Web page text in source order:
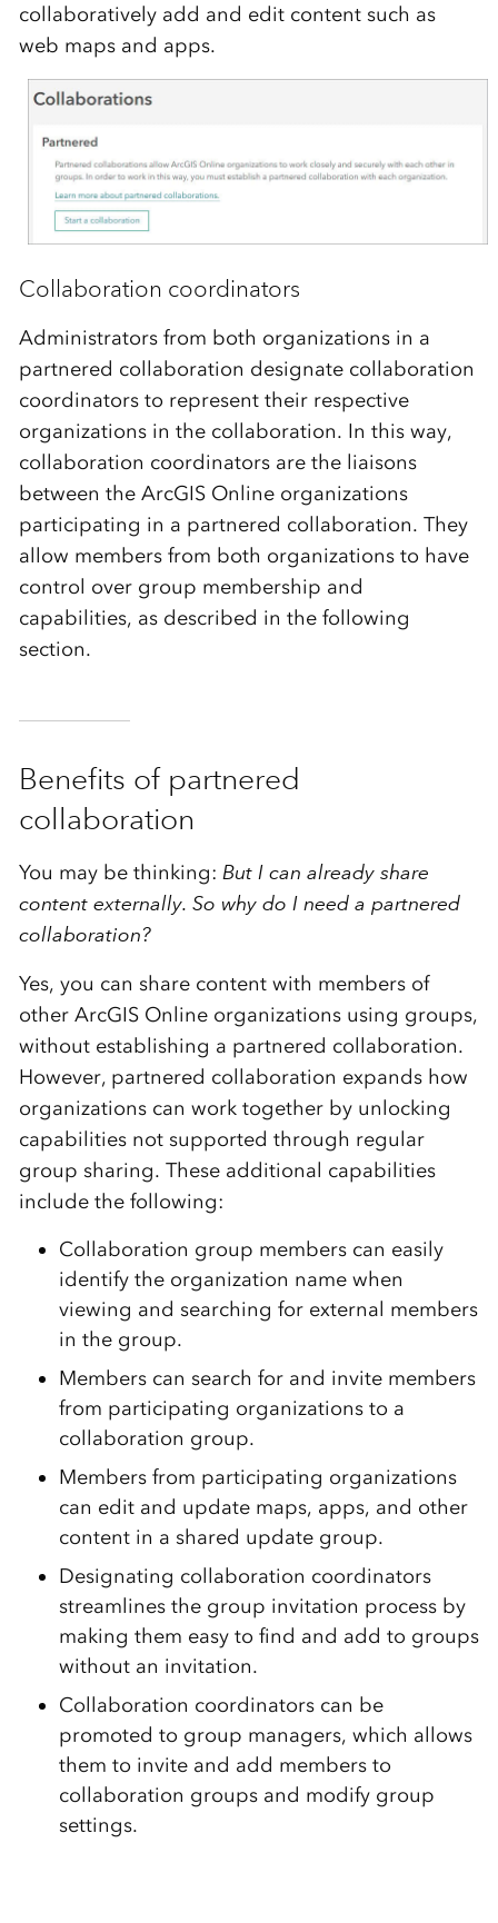
collaboratively add and edit content such as
web maps and apps.
Collaboration coordinators
Administrators from both organizations in a
partnered collaboration designate collaboration
coordinators to represent their respective
organizations in the collaboration. In this way,
collaboration coordinators are the liaisons
between the ArcGIS Online organizations
participating in a partnered collaboration. They
allow members from both organizations to have
control over group membership and
capabilities, as described in the following
section.
Benefits of partnered
collaboration
You may be thinking: But I can already share
content externally. So why do I need a partnered
collaboration?
Yes, you can share content with members of
other ArcGIS Online organizations using groups,
without establishing a partnered collaboration.
However, partnered collaboration expands how
organizations can work together by unlocking
capabilities not supported through regular
group sharing. These additional capabilities
include the following:
Collaboration group members can easily
identify the organization name when
viewing and searching for external members
in the group.
Members can search for and invite members
from participating organizations to a
collaboration group.
Members from participating organizations
can edit and update maps, apps, and other
content in a shared update group.
Designating collaboration coordinators
streamlines the group invitation process by
making them easy to find and add to groups
without an invitation.
Collaboration coordinators can be
promoted to group managers, which allows
them to invite and add members to
collaboration groups and modify group
settings.